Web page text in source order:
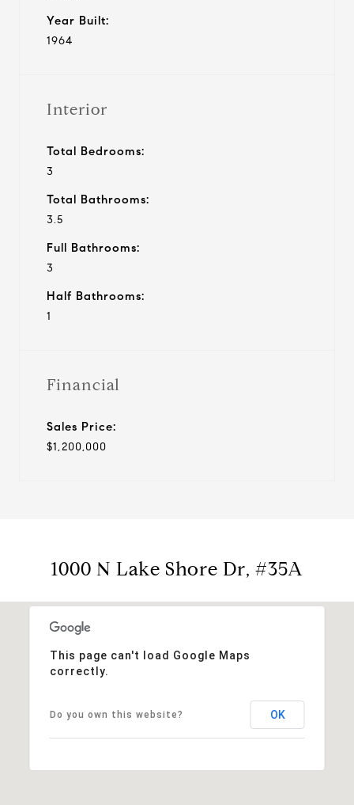
Year Built:
1964
Interior
Total Bedrooms:
3
Total Bathrooms:
3.5
Full Bathrooms:
3
Half Bathrooms:
1
Financial
Sales Price:
$1,200,000
1000 N Lake Shore Dr, #35A
This page can't load Google Maps
correctly.
Do you own this website? OK